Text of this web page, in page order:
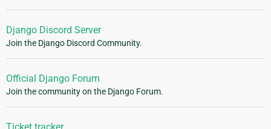
Django Discord Server
Join the Django Discord Community.
Official Django Forum
Join the community on the Django Forum.